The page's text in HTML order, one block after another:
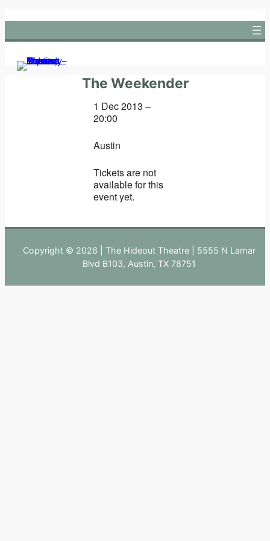
to
content
The Weekender
1 Dec 2013 –
20:00
Austin
Tickets are not
available for this
event yet.
Copyright © 2026 | The Hideout Theatre | 5555 N Lamar
Blvd B103, Austin, TX 78751